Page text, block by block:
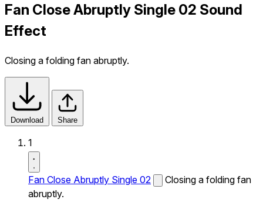
Fan Close Abruptly Single 02 Sound
Effect
Closing a folding fan abruptly.
Download Share
1
Fan Close Abruptly Single 02
Closing a folding fan
abruptly.